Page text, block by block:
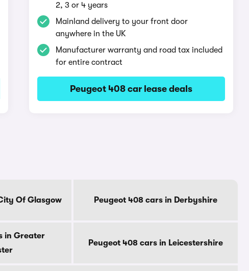
2, 3 or 4 years
Mainland delivery to your front door
anywhere in the UK
Manufacturer warranty and road tax included
for entire contract
Peugeot 408 car lease deals
Of Glasgow Peugeot 408 cars in Derbyshire
in Greater
Peugeot 408 cars in Leicestershire